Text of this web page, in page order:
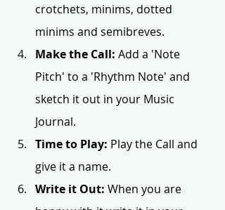
crotchets, minims, dotted
minims and semibreves.
Make the Call: Add a 'Note
Pitch' to a 'Rhythm Note' and
sketch it out in your Music
Journal.
Time to Play: Play the Call and
give it a name.
Write it Out: When you are